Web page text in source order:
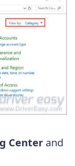
Center and